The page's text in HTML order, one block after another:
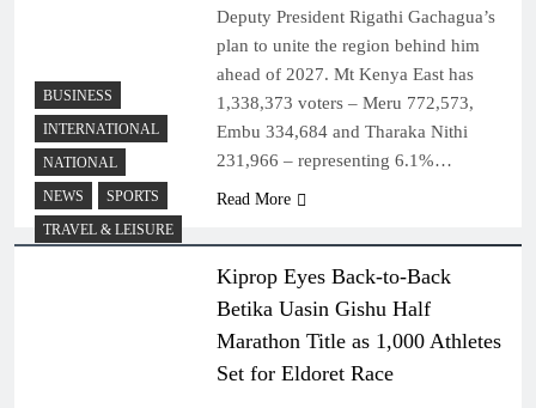
Deputy President Rigathi Gachagua’s
plan to unite the region behind him
ahead of 2027. Mt Kenya East has
1,338,373 voters – Meru 772,573,
Embu 334,684 and Tharaka Nithi
231,966 – representing 6.1%…
Read More
BUSINESS
INTERNATIONAL
NATIONAL
NEWS
SPORTS
TRAVEL & LEISURE
Kiprop Eyes Back-to-Back
Betika Uasin Gishu Half
Marathon Title as 1,000 Athletes
Set for Eldoret Race